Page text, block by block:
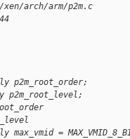
arch/arm/p2m.c
p2m_root_order;
p2m_root_level;
=